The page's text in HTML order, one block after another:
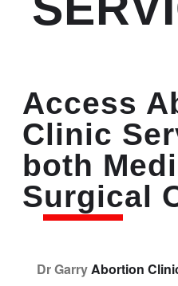
Access
Clinic
both
Surgical
Dr GarryAbortion